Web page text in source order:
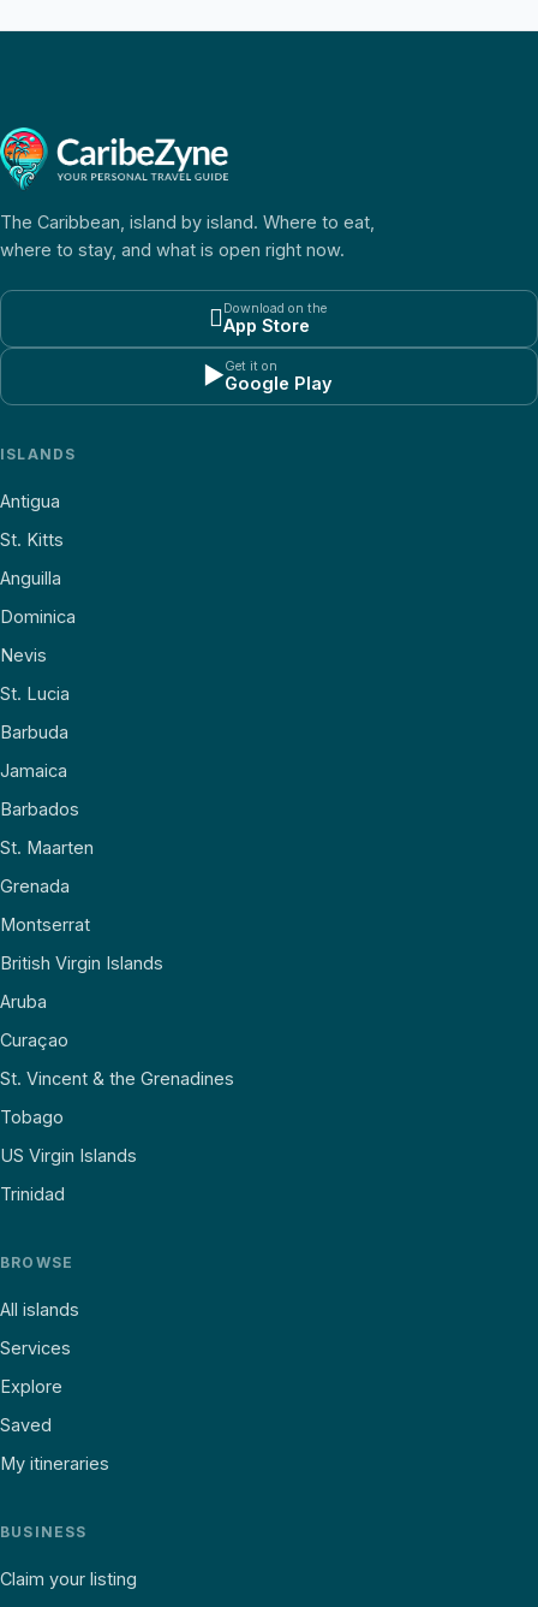
The Caribbean, island by island. Where to eat,
where to stay, and what is open right now.
Download on the
App Store
▶Get it on
Google Play
ISLANDS
Antigua
St. Kitts
Anguilla
Dominica
Nevis
St. Lucia
Barbuda
Jamaica
Barbados
St. Maarten
Grenada
Montserrat
British Virgin Islands
Aruba
Curaçao
St. Vincent & the Grenadines
Tobago
US Virgin Islands
Trinidad
BROWSE
All islands
Services
Explore
Saved
My itineraries
BUSINESS
Claim your listing